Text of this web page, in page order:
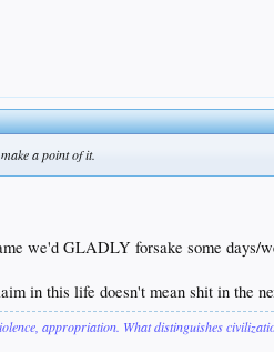
a point of it.
we'd GLADLY forsake some
in this life doesn't mean shit in the
appropriation. What distinguishes